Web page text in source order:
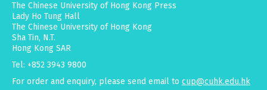
The Chinese University of Hong Kong Press
Lady Ho Tung Hall
The Chinese University of Hong Kong
Sha Tin, N.T.
Hong Kong SAR
Tel: +852 3943 9800
For order and enquiry, please send email to cup@cuhk.edu.hk